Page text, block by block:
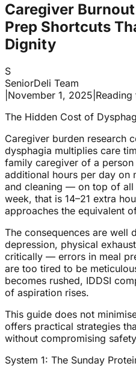
Caregiver
Prep Shortcuts
Dignity
S
SeniorDeli Team
November 1, 2025
The Hidden Cost of
Caregiver burden research
dysphagia multiplies care
family caregiver of a
additional hours per day on
and cleaning — on top of all
week, that is 14–21 extra
approaches the equivalent
The consequences are well
depression, physical
critically — errors in meal
are too tired to be
becomes rushed, IDDSI
of aspiration rises.
This guide does not
offers practical strategies
without compromising
System 1: The Sunday